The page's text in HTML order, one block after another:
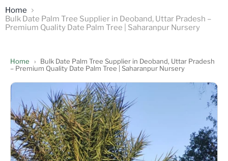
Home
Bulk Date Palm Tree Supplier in Deoband, Uttar Pradesh –
Premium Quality Date Palm Tree | Saharanpur Nursery
Home ›
Bulk Date Palm Tree Supplier in Deoband, Uttar Pradesh
– Premium Quality Date Palm Tree | Saharanpur Nursery